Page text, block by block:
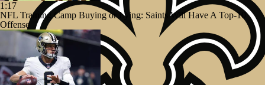
1:17
NFL Training Camp Buying or Lying: Saints Will Have A Top-10
Offense